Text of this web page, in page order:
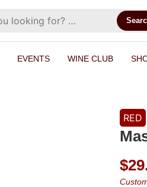
EVENTS WINE CLUB
RED
$